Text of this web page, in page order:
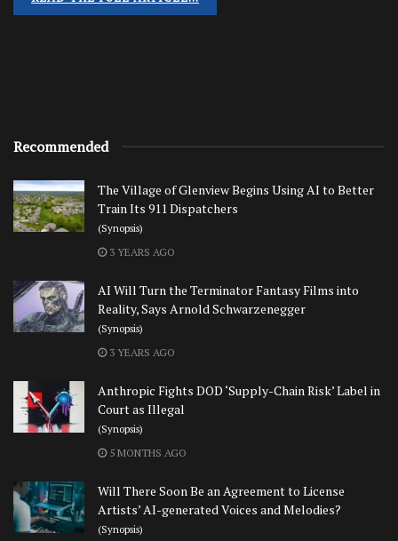
Recommended
The Village of Glenview Begins Using AI to Better
Train Its 911 Dispatchers
(Synopsis)
3 YEARS AGO
AI Will Turn the Terminator Fantasy Films into
Reality, Says Arnold Schwarzenegger
(Synopsis)
3 YEARS AGO
Anthropic Fights DOD ‘Supply-Chain Risk’ Label in
Court as Illegal
(Synopsis)
5 MONTHS AGO
Will There Soon Be an Agreement to License
Artists’ AI-generated Voices and Melodies?
(Synopsis)